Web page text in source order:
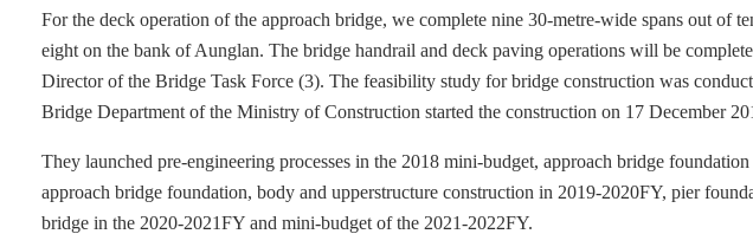
For the deck operation of the approach bridge, we complete nine 30-metre-wide spans out of
eight on the bank of Aunglan. The bridge handrail and deck paving operations will be
Director of the Bridge Task Force (3). The feasibility study for bridge construction was
Bridge Department of the Ministry of Construction started the construction on 17 December
They launched pre-engineering processes in the 2018 mini-budget, approach bridge
approach bridge foundation, body and upperstructure construction in 2019-2020FY, pier
bridge in the 2020-2021FY and mini-budget of the 2021-2022FY.